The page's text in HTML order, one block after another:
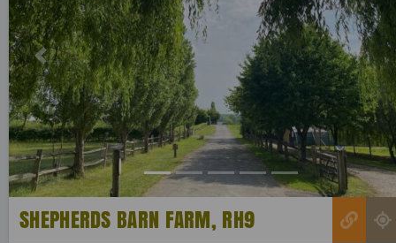
Previous
SHEPHERDS BARN FARM, RH9